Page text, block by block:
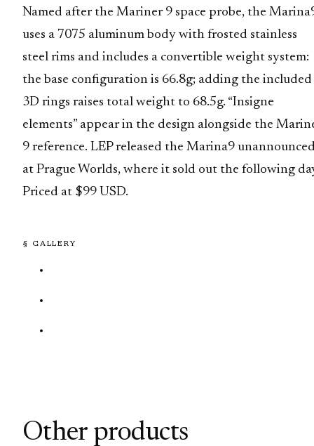
Named after the Mariner 9 space probe, the
uses a 7075 aluminum body with frosted stainless
steel rims and includes a convertible weight system:
the base configuration is 66.8g; adding the included
3D rings raises total weight to 68.5g. “Insigne
elements” appear in the design alongside the
9 reference. LEP released the Marina9
at Prague Worlds, where it sold out the following
Priced at $99 USD.
§ GALLERY
Other products